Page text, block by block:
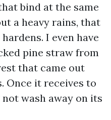
bind at the same
a heavy rains, that
I even have
pine straw from
that came out
Once it receives to
wash away on its